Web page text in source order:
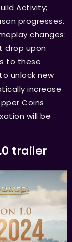
Activity;
progresses.
changes:
drop upon
to these
unlock new
increase
Coins
will be
trailer